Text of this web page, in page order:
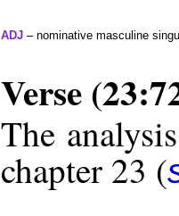
ADJ – nominative masculine
Verse
The
chapter 23 (